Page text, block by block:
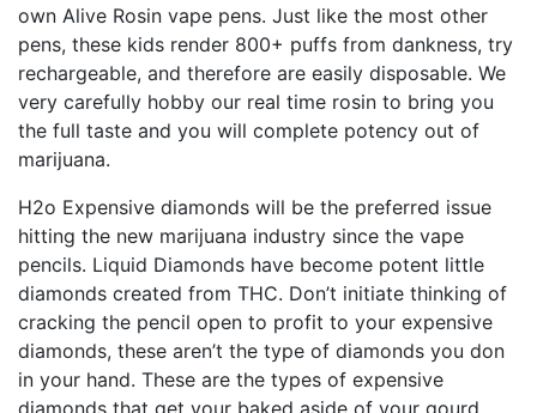
own Alive Rosin vape pens. Just like the most other
pens, these kids render 800+ puffs from dankness, try
rechargeable, and therefore are easily disposable. We
very carefully hobby our real time rosin to bring you
the full taste and you will complete potency out of
marijuana.
H2o Expensive diamonds will be the preferred issue
hitting the new marijuana industry since the vape
pencils. Liquid Diamonds have become potent little
diamonds created from THC. Don’t initiate thinking of
cracking the pencil open to profit to your expensive
diamonds, these aren’t the type of diamonds you don
in your hand. These are the types of expensive
diamonds that get your baked aside of your gourd.